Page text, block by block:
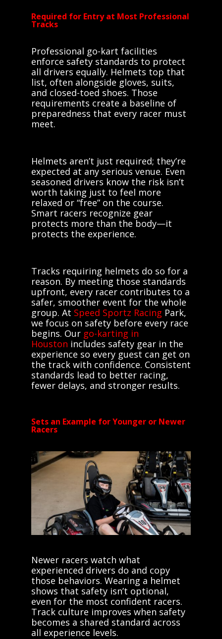
Required for Entry at Most Professional
Tracks
Professional go-kart facilities
enforce safety standards to protect
all drivers equally. Helmets top that
list, often alongside gloves, suits,
and closed-toed shoes. Those
requirements create a baseline of
preparedness that every racer must
meet.
Helmets aren’t just required; they’re
expected at any serious venue. Even
seasoned drivers know the risk isn’t
worth taking just to feel more
relaxed or “free” on the course.
Smart racers recognize gear
protects more than the body—it
protects the experience.
Tracks requiring helmets do so for a
reason. By meeting those standards
upfront, every racer contributes to a
safer, smoother event for the whole
group. At Speed Sportz Racing Park,
we focus on safety before every race
begins. Our go-karting in
Houston includes safety gear in the
experience so every guest can get on
the track with confidence. Consistent
standards lead to better racing,
fewer delays, and stronger results.
Sets an Example for Younger or Newer
Racers
Newer racers watch what
experienced drivers do and copy
those behaviors. Wearing a helmet
shows that safety isn’t optional,
even for the most confident racers.
Track culture improves when safety
becomes a shared standard across
all experience levels.